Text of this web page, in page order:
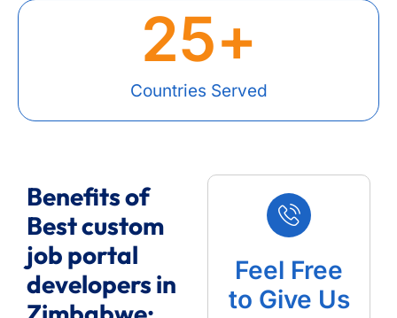
Countries Served
25+
Benefits of
Best custom
job portal
developers in
Feel Free
to Give Us